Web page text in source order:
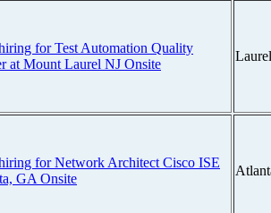
for Test Automation Quality
at Mount Laurel NJ Onsite
for Network Architect Cisco ISE
GA Onsite